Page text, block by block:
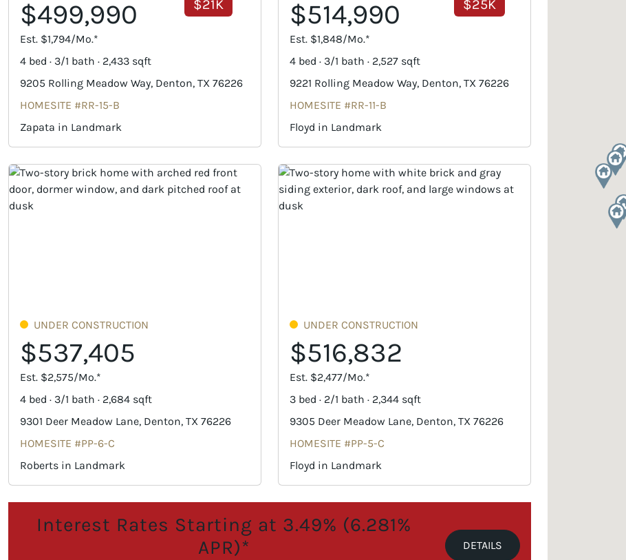
$499,990
Est. $1,794/Mo.*
$21K
4 bed · 3/1 bath · 2,433 sqft
9205 Rolling Meadow Way, Denton, TX 76226
HOMESITE #RR-15-B
Zapata in Landmark
$514,990
Est. $1,848/Mo.*
$25K
4 bed · 3/1 bath · 2,527 sqft
9221 Rolling Meadow Way, Denton, TX 76226
HOMESITE #RR-11-B
Floyd in Landmark
UNDER CONSTRUCTION
$537,405
Est. $2,575/Mo.*
4 bed · 3/1 bath · 2,684 sqft
9301 Deer Meadow Lane, Denton, TX 76226
HOMESITE #PP-6-C
Roberts in Landmark
UNDER CONSTRUCTION
$516,832
Est. $2,477/Mo.*
3 bed · 2/1 bath · 2,344 sqft
9305 Deer Meadow Lane, Denton, TX 76226
HOMESITE #PP-5-C
Floyd in Landmark
Interest Rates Starting at 3.49% (6.281%
APR)*
DETAILS